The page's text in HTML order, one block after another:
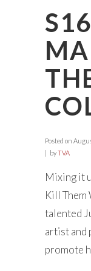
Posted on
byTVA
Mixing it
Kill Them
talented
artist and
promote